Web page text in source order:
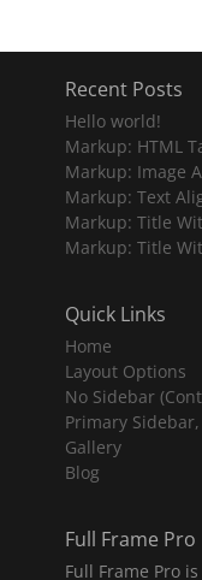
Recent Posts
Hello world!
Markup: HTML
Markup: Image
Markup: Text
Markup: Title
Markup: Title
Quick Links
Home
Layout Options
No Sidebar
Primary
Gallery
Blog
Full Frame Pro
Full Frame Pro